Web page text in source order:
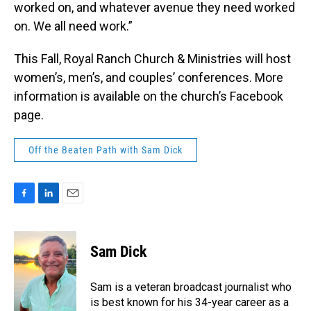
worked on, and whatever avenue they need worked
on. We all need work.”
This Fall, Royal Ranch Church & Ministries will host
women’s, men’s, and couples’ conferences. More
information is available on the church’s Facebook
page.
Off the Beaten Path with Sam Dick
c
e
b
o
k
n
k
e
d
I
a
i
l
Sam Dick
Sam is a veteran broadcast journalist who
is best known for his 34-year career as a